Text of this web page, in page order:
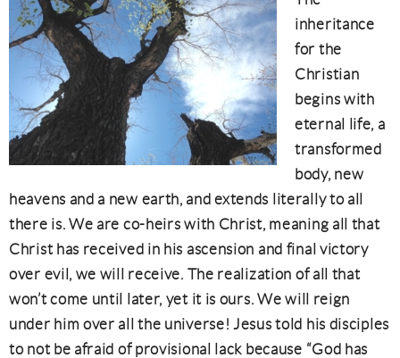
inheritance
for the
Christian
begins with
eternal life, a
transformed
body, new
heavens and a new earth, and extends literally to all
there is. We are co-heirs with Christ, meaning all that
Christ has received in his ascension and final victory
over evil, we will receive. The realization of all that
won’t come until later, yet it is ours. We will reign
under him over all the universe! Jesus told his disciples
to not be afraid of provisional lack because “God has